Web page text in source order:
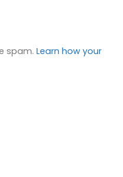
spam.Learn how your